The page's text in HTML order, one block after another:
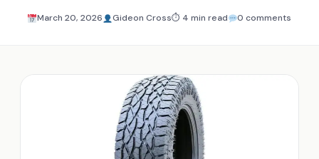
March 20, 2026 Gideon Cross⏱ 4 min read 0 comments